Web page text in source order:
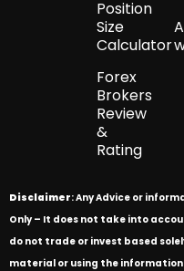
Position
Size
Calculator
Forex
Brokers
Review
&
Rating
Disclaimer: Any Advice or
Only – It does not take into
do not trade or invest based
material or using the